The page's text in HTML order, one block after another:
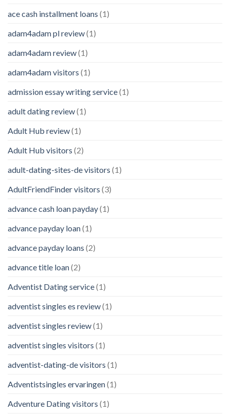
ace cash installment loans (1)
adam4adam pl review(1)
adam4adam review(1)
adam4adam visitors (1)
admission essay writing service(1)
adult dating review(1)
Adult Hub review(1)
Adult Hub visitors (2)
adult-dating-sites-de visitors (1)
AdultFriendFinder visitors (3)
advance cash loan payday(1)
advance payday loan(1)
advance payday loans (2)
advance title loan(2)
Adventist Dating service(1)
adventist singles es review(1)
adventist singles review(1)
adventist singles visitors (1)
adventist-dating-de visitors (1)
Adventistsingles ervaringen(1)
Adventure Dating visitors (1)